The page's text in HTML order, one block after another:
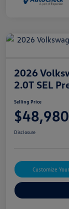
2026
2.0T SEL
Selling Price
$48,980
Disclosure
Customize